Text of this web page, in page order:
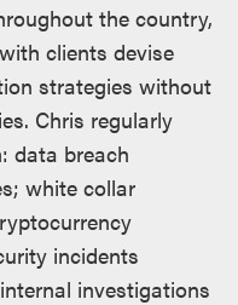
the country,
clients devise
strategies without
Chris regularly
data breach
white collar
incidents
investigations